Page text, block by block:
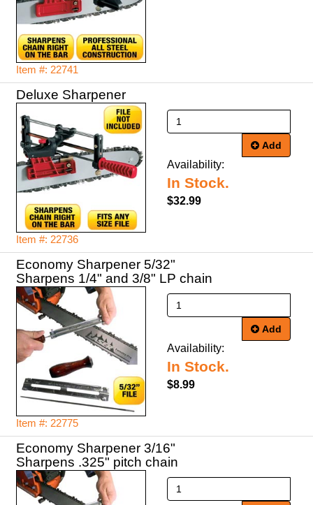
Item #: 22741
Deluxe Sharpener
Item #: 22736
Add
Availability:
In Stock.
$32.99
Economy Sharpener 5/32"
Sharpens 1/4" and 3/8" LP chain
Item #: 22775
Add
Availability:
In Stock.
$8.99
Economy Sharpener 3/16"
Sharpens .325" pitch chain